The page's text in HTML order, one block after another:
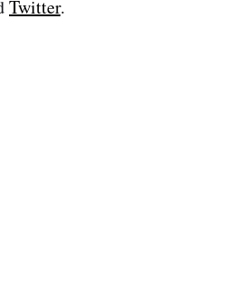
Twitter.